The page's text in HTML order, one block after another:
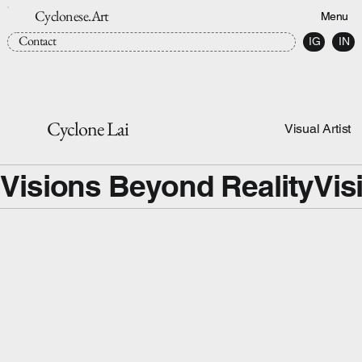
Cyclonese.Art Menu
Contact IG IN
Cyclone Lai Visual Artist
Visions Beyond Reality